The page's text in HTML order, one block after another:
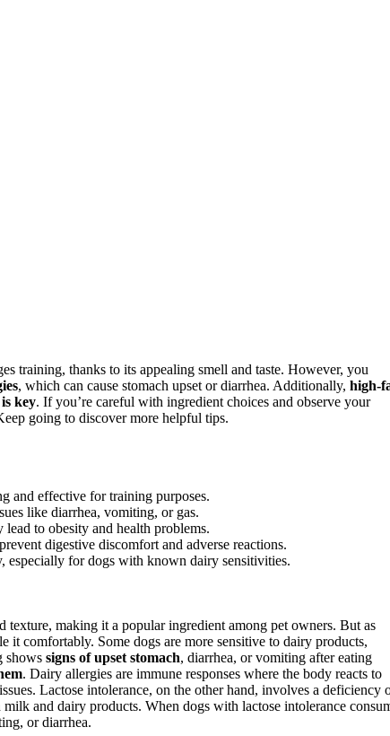
training, thanks to its appealing smell and taste. However, you
, which can cause stomach upset or diarrhea. Additionally, high-
key. If you’re careful with ingredient choices and observe your
going to discover more helpful tips.
and effective for training purposes.
like diarrhea, vomiting, or gas.
to obesity and health problems.
digestive discomfort and adverse reactions.
especially for dogs with known dairy sensitivities.
texture, making it a popular ingredient among pet owners. But as
it comfortably. Some dogs are more sensitive to dairy products,
shows signs of upset stomach, diarrhea, or vomiting after eating
. Dairy allergies are immune responses where the body reacts to
Lactose intolerance, on the other hand, involves a deficiency
and dairy products. When dogs with lactose intolerance
or diarrhea.